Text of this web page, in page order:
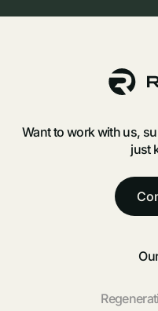
Want to work with us,
just